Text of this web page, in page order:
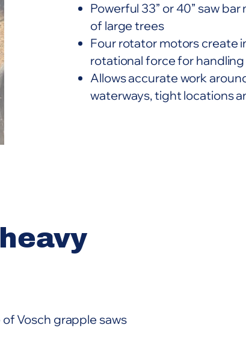
Powerful 33” or 40” saw
of large trees
Four rotator motors create
rotational force for
Allows accurate work
waterways, tight locations
Vosch grapple saws